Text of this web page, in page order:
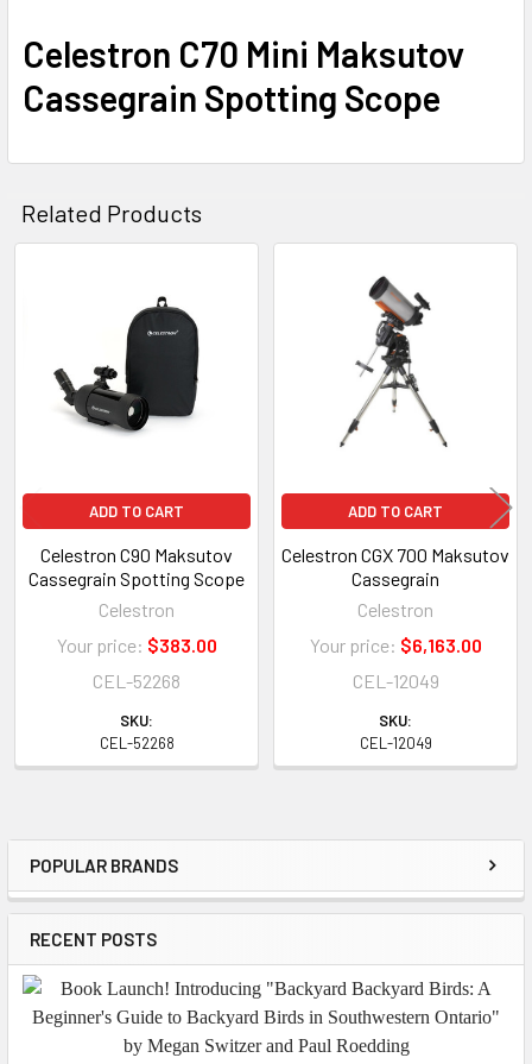
Sidebar
POPULAR BRANDS
RECENT POSTS
Celestron C70 Mini Maksutov
Cassegrain Spotting Scope
Related Products
Products
ADD TO CART
Celestron C90 Maksutov
Cassegrain Spotting Scope
Celestron
Your price: $383.00
CEL-52268
SKU:
CEL-52268
ADD TO CART
Celestron CGX 700 Maksutov
Cassegrain
Celestron
Your price: $6,163.00
CEL-12049
SKU:
CEL-12049